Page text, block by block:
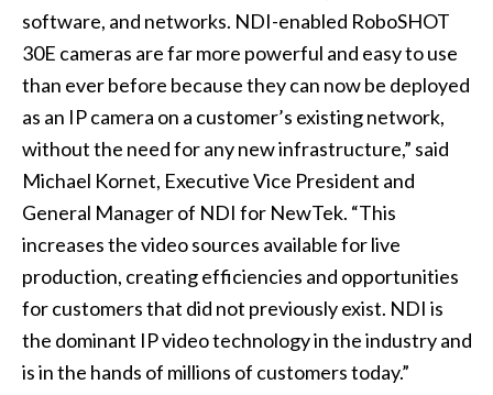
software, and networks. NDI-enabled RoboSHOT
30E cameras are far more powerful and easy to use
than ever before because they can now be deployed
as an IP camera on a customer’s existing network,
without the need for any new infrastructure,” said
Michael Kornet, Executive Vice President and
General Manager of NDI for NewTek. “This
increases the video sources available for live
production, creating efficiencies and opportunities
for customers that did not previously exist. NDI is
the dominant IP video technology in the industry and
is in the hands of millions of customers today.”